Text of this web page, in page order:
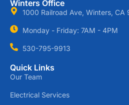
Winters Office
1000 Railroad Ave, Winters, CA
Monday - Friday: 7AM - 4PM
530-795-9913
Quick Links
Our Team
Electrical Services